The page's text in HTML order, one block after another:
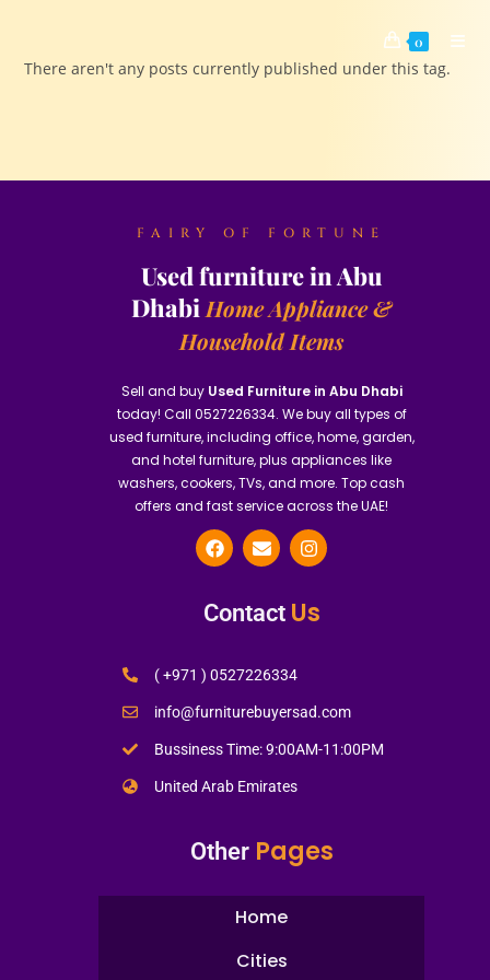
0
There aren't any posts currently published under this tag.
FAIRY OF FORTUNE
Used furniture in Abu
DhabiHome Appliance &
Household Items
Sell and buy Used Furniture in Abu Dhabi
today! Call 0527226334. We buy all types of
used furniture, including office, home, garden,
and hotel furniture, plus appliances like
washers, cookers, TVs, and more. Top cash
offers and fast service across the UAE!
Contact Us
( +971 ) 0527226334
info@furniturebuyersad.com
Bussiness Time: 9:00AM-11:00PM
United Arab Emirates
Other Pages
Home
Cities